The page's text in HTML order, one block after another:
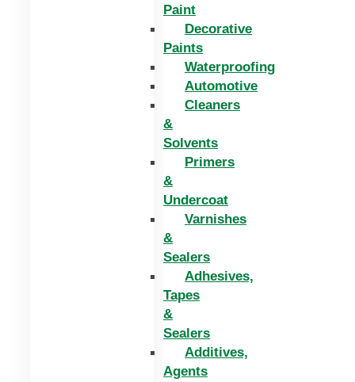
Paint
Decorative
Paints
Waterproofing
Automotive
Cleaners
&
Solvents
Primers
&
Undercoat
Varnishes
&
Sealers
Adhesives,
Tapes
&
Sealers
Additives,
Agents